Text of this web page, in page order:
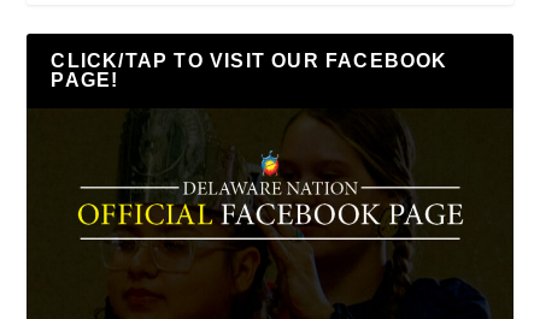
CLICK/TAP TO VISIT OUR FACEBOOK
PAGE!